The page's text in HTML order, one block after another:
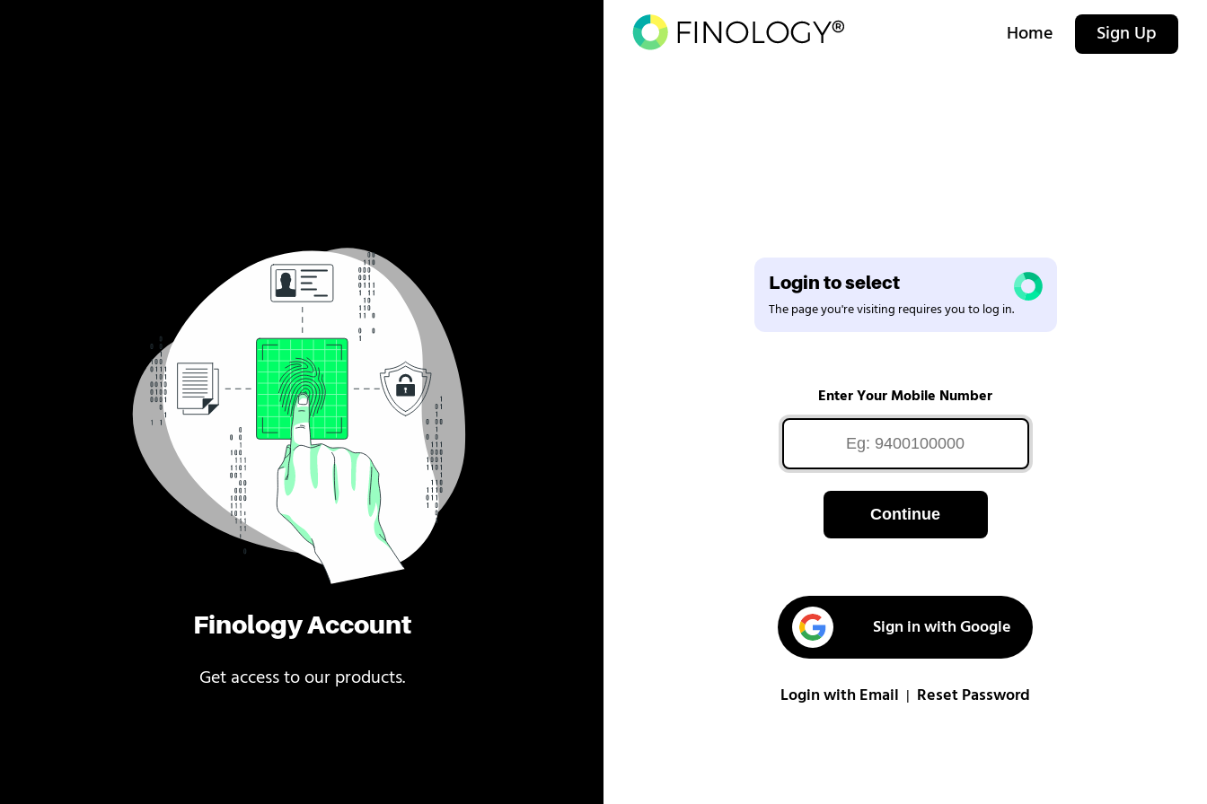
Finology Account
Get access to our products.
Home Sign Up
Login to select
The page you're visiting requires you to log in.
Enter Your Mobile Number
Continue
Sign in with Google
Login with Email Reset Password